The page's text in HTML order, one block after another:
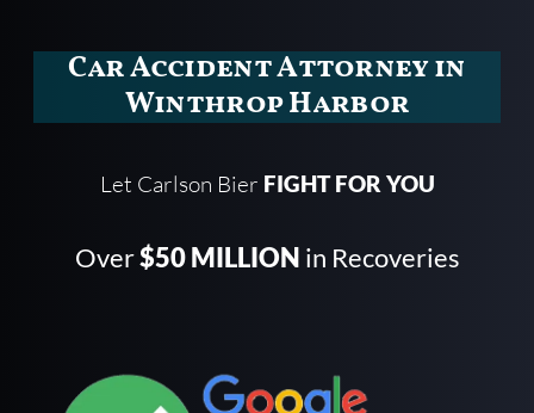
Car Accident Attorney in
Winthrop Harbor
Let Carlson Bier FIGHT FOR YOU
Over$50 MILLION in Recoveries